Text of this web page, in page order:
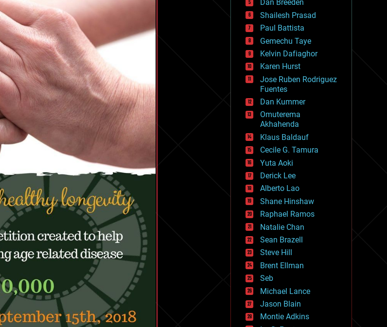
engineering
entertainment
environmental
ethics
events
evolution
existential risks
exoskeleton
finance
first contact
food
fun
futurism
general relativity
genetics
geoengineering
geography
geology
geopolitics
governance
government
gravity
habitats
hacking
hardware
health
holograms
homo sapiens
human trajectories
humor
information science
innovation
internet
Dan Breeden
Shailesh Prasad
Paul Battista
Gemechu Taye
Kelvin Dafiaghor
Karen Hurst
Jose Ruben Rodriguez
Fuentes
Dan Kummer
Omuterema
Akhahenda
Klaus Baldauf
Cecile G. Tamura
Yuta Aoki
Derick Lee
Alberto Lao
Shane Hinshaw
Raphael Ramos
Natalie Chan
Sean Brazell
Steve Hill
Brent Ellman
Seb
Michael Lance
Jason Blain
Montie Adkins